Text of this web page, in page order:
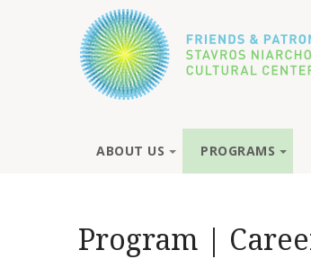
ABOUT US PROGRAMS
Program |